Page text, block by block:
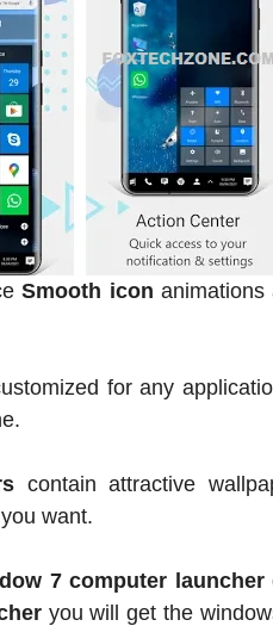
Smooth icon
for any
contain attractive
want.
7 computer launcher
you will get the